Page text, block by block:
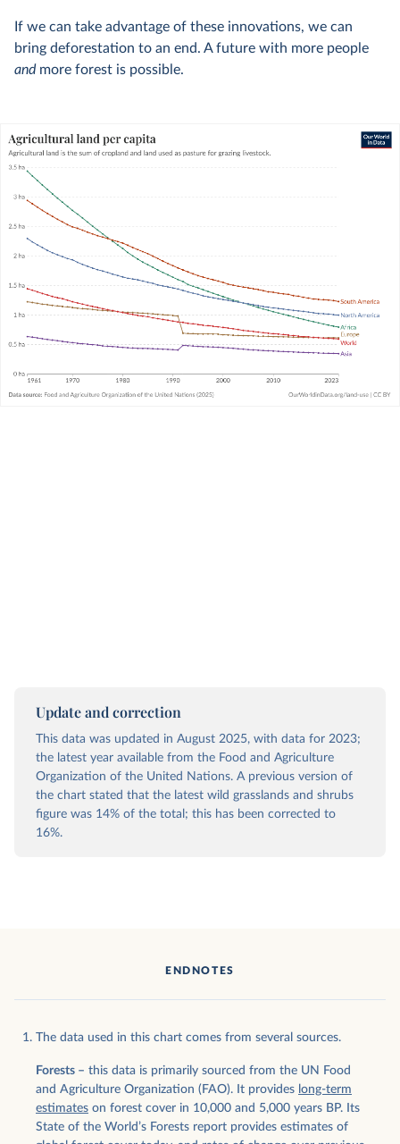
If we can take advantage of these innovations, we can
bring deforestation to an end. A future with more people
and more forest is possible.
Update and correction
This data was updated in August 2025, with data for 2023;
the latest year available from the Food and Agriculture
Organization of the United Nations. A previous version of
the chart stated that the latest wild grasslands and shrubs
figure was 14% of the total; this has been corrected to
16%.
ENDNOTES
The data used in this chart comes from several sources.
Forests – this data is primarily sourced from the UN Food
and Agriculture Organization (FAO). It provides long-term
estimates on forest cover in 10,000 and 5,000 years BP. Its
State of the World’s Forests report provides estimates of